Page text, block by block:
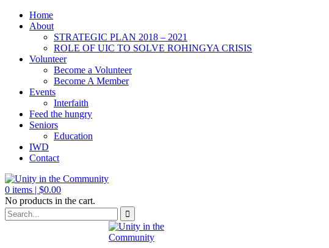
Home
About
STRATEGIC PLAN 2018 – 2021
ROLE OF UIC TO SOLVE ROHINGYA CRISIS
Volunteer
Become a Volunteer
Become A Member
Events
Interfaith
Feed the hungry
Seniors
Education
IWD
Contact
0 items | $0.00
No products in the cart.